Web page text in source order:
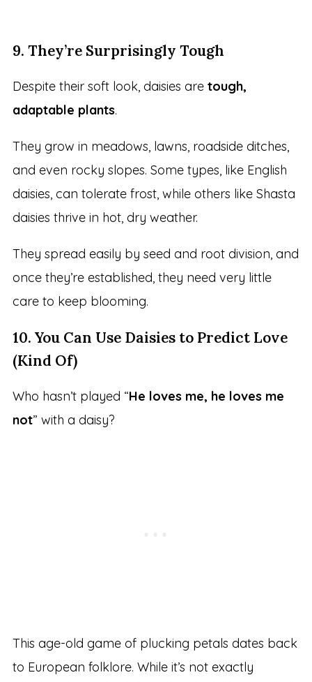
9. They’re Surprisingly Tough
Despite their soft look, daisies are tough,
adaptable plants.
They grow in meadows, lawns, roadside ditches,
and even rocky slopes. Some types, like English
daisies, can tolerate frost, while others like Shasta
daisies thrive in hot, dry weather.
They spread easily by seed and root division, and
once they’re established, they need very little
care to keep blooming.
10. You Can Use Daisies to Predict Love
(Kind Of)
Who hasn’t played “He loves me, he loves me
not” with a daisy?
This age-old game of plucking petals dates back
to European folklore. While it’s not exactly